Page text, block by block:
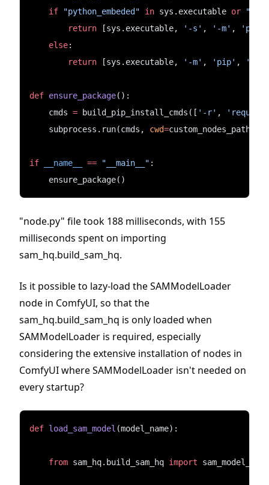
if
"python_embeded" in sys.executable or
return [sys.executable, '-s' , '-m' , 'pip'
else:
return [sys.executable, '-m' , 'pip' ,
def ensure_package():
    cmds
= build_pip_install_cmds([ '-r' ,
    subprocess.run(cmds,
cwd=custom_nodes_path)
if __name__ == "__main__" :
    ensure_package()
"node.py" file took 188 milliseconds, with 155
milliseconds spent on importing
sam_hq.build_sam_hq.
Is it possible to lazy-load the SAMModelLoader
node in ComfyUI, so that the
sam_hq.build_sam_hq is only loaded when
SAMModelLoader is required, especially
considering the extensive installation of nodes in
ComfyUI where SAMModelLoader isn't needed on
every startup?
def load_sam_model (model_name):
from sam_hq.build_sam_hq import